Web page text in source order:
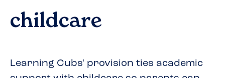
childcare
Learning Cubs' provision ties academic